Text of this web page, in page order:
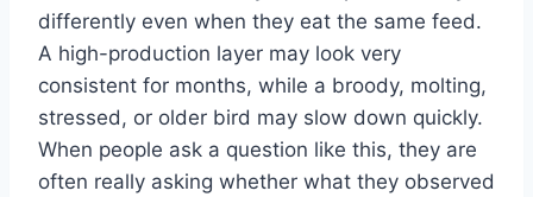
differently even when they eat the same feed.
A high-production layer may look very
consistent for months, while a broody, molting,
stressed, or older bird may slow down quickly.
When people ask a question like this, they are
often really asking whether what they observed